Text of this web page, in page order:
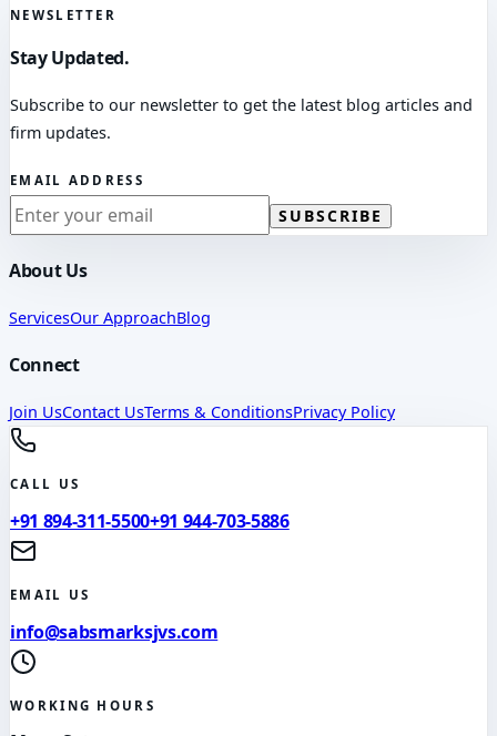
NEWSLETTER
Stay Updated.
Subscribe to our newsletter to get the latest blog articles and
firm updates.
EMAIL ADDRESS
SUBSCRIBE
About Us
ServicesOur ApproachBlog
Connect
Join UsContact UsTerms & ConditionsPrivacy Policy
CALL US
+91 894-311-5500+91 944-703-5886
EMAIL US
info@sabsmarksjvs.com
WORKING HOURS